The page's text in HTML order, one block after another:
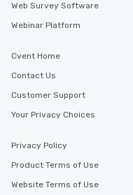
Web Survey Software
Webinar Platform
Cvent Home
Contact Us
Customer Support
Your Privacy Choices
Privacy Policy
Product Terms of Use
Website Terms of Use